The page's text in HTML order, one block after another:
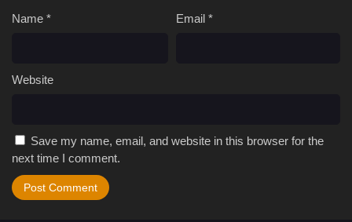
Name * Email *
Website
Save my name, email, and website in this browser for the
next time I comment.